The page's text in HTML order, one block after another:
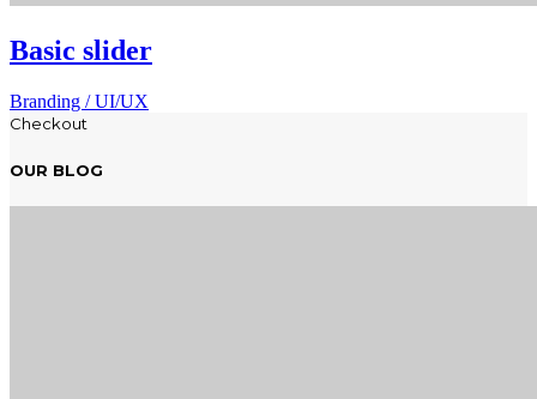
Basic slider
Branding / UI/UX
Checkout
OUR BLOG